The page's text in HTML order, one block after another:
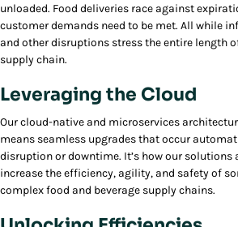
unloaded. Food deliveries race against
customer demands need to be met. All while
and other disruptions stress the entire length
supply chain.
Leveraging the Cloud
Our cloud-native and microservices
means seamless upgrades that occur
disruption or downtime. It’s how our solutions
increase the efficiency, agility, and safety of
complex food and beverage supply chains.